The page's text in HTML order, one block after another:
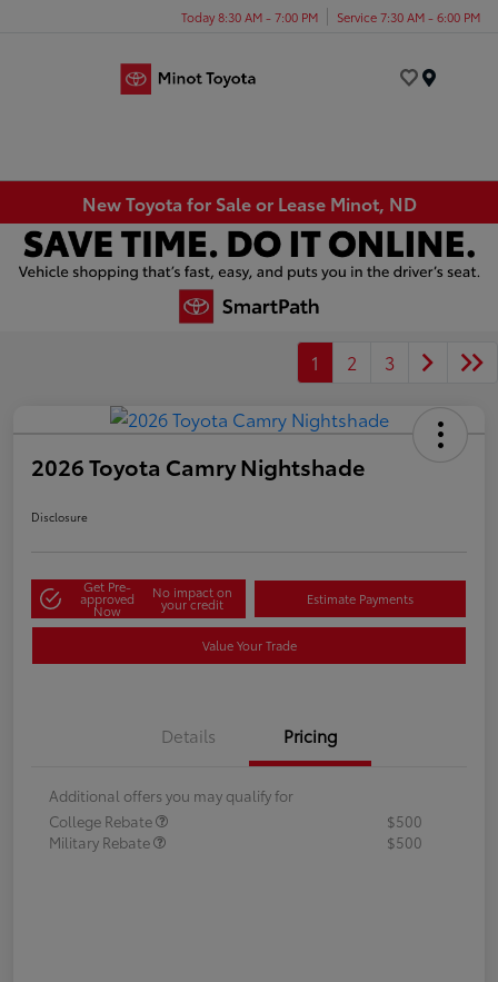
Today 8:30 AM - 7:00 PM Service 7:30 AM - 6:00 PM
New Toyota for Sale or Lease Minot, ND
1 2 3
2026 Toyota Camry Nightshade
Disclosure
Get Pre-
approved
Now
No impact on
your credit Estimate Payments
Value Your Trade
Details Pricing
Additional offers you may qualify for
College Rebate
$500
Military Rebate
$500